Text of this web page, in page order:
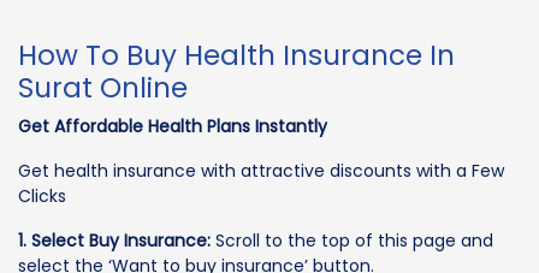
How To Buy Health Insurance In
Surat Online
Get Affordable Health Plans Instantly
Get health insurance with attractive discounts with a Few
Clicks
1. Select Buy Insurance: Scroll to the top of this page and
select the ‘Want to buy insurance’ button.